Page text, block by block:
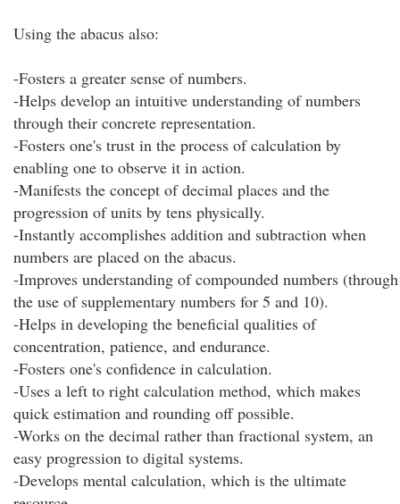
Using the abacus also:
-Fosters a greater sense of numbers.
-Helps develop an intuitive understanding of numbers
through their concrete representation.
-Fosters one's trust in the process of calculation by
enabling one to observe it in action.
-Manifests the concept of decimal places and the
progression of units by tens physically.
-Instantly accomplishes addition and subtraction when
numbers are placed on the abacus.
-Improves understanding of compounded numbers (through
the use of supplementary numbers for 5 and 10).
-Helps in developing the beneficial qualities of
concentration, patience, and endurance.
-Fosters one's confidence in calculation.
-Uses a left to right calculation method, which makes
quick estimation and rounding off possible.
-Works on the decimal rather than fractional system, an
easy progression to digital systems.
-Develops mental calculation, which is the ultimate